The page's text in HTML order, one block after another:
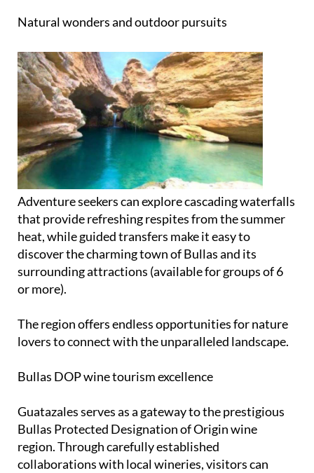
Natural wonders and outdoor pursuits
Adventure seekers can explore cascading waterfalls
that provide refreshing respites from the summer
heat, while guided transfers make it easy to
discover the charming town of Bullas and its
surrounding attractions (available for groups of 6
or more).
The region offers endless opportunities for nature
lovers to connect with the unparalleled landscape.
Bullas DOP wine tourism excellence
Guatazales serves as a gateway to the prestigious
Bullas Protected Designation of Origin wine
region. Through carefully established
collaborations with local wineries, visitors can